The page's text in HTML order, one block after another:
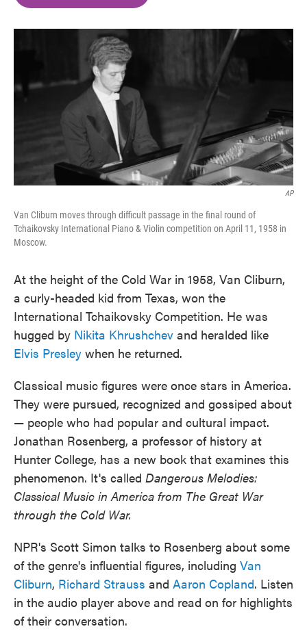
o
r
I
AP
Van Cliburn moves through difficult passage in the final round of
Tchaikovsky International Piano & Violin competition on April 11, 1958 in
Moscow.
At the height of the Cold War in 1958, Van Cliburn,
a curly-headed kid from Texas, won the
International Tchaikovsky Competition. He was
hugged by Nikita Khrushchev and heralded like
Elvis Presley when he returned.
Classical music figures were once stars in America.
They were pursued, recognized and gossiped about
— people who had popular and cultural impact.
Jonathan Rosenberg, a professor of history at
Hunter College, has a new book that examines this
phenomenon. It's called Dangerous Melodies:
Classical Music in America from The Great War
through the Cold War.
NPR's Scott Simon talks to Rosenberg about some
of the genre's influential figures, including Van
Cliburn, Richard Strauss and Aaron Copland. Listen
in the audio player above and read on for highlights
of their conversation.